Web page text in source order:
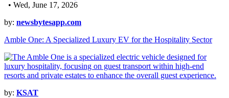
• Wed, June 17, 2026
by: newsbytesapp.com
Amble One: A Specialized Luxury EV for the Hospitality Sector
by: KSAT